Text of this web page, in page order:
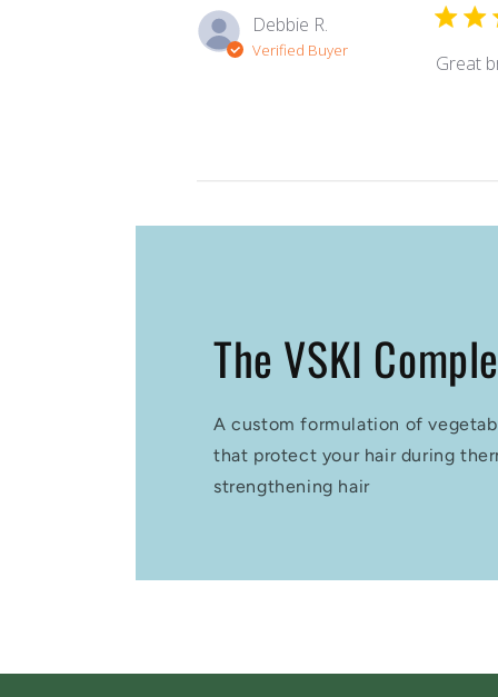
Debbie R.
Verified Buyer
Great
The VSKI
A custom formulation of
that protect your hair during
strengthening hair